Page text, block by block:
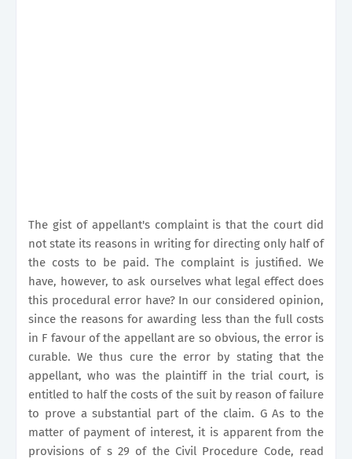
The gist of appellant's complaint is that the court did
not state its reasons in writing for directing only half of
the costs to be paid. The complaint is justified. We
have, however, to ask ourselves what legal effect does
this procedural error have? In our considered opinion,
since the reasons for awarding less than the full costs
in F favour of the appellant are so obvious, the error is
curable. We thus cure the error by stating that the
appellant, who was the plaintiff in the trial court, is
entitled to half the costs of the suit by reason of failure
to prove a substantial part of the claim. G As to the
matter of payment of interest, it is apparent from the
provisions of s 29 of the Civil Procedure Code, read